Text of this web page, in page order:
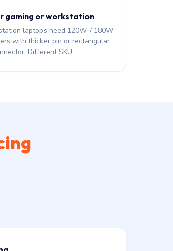
gaming or workstation
laptops need 120W / 180W
with thicker pin or rectangular
Different SKU.